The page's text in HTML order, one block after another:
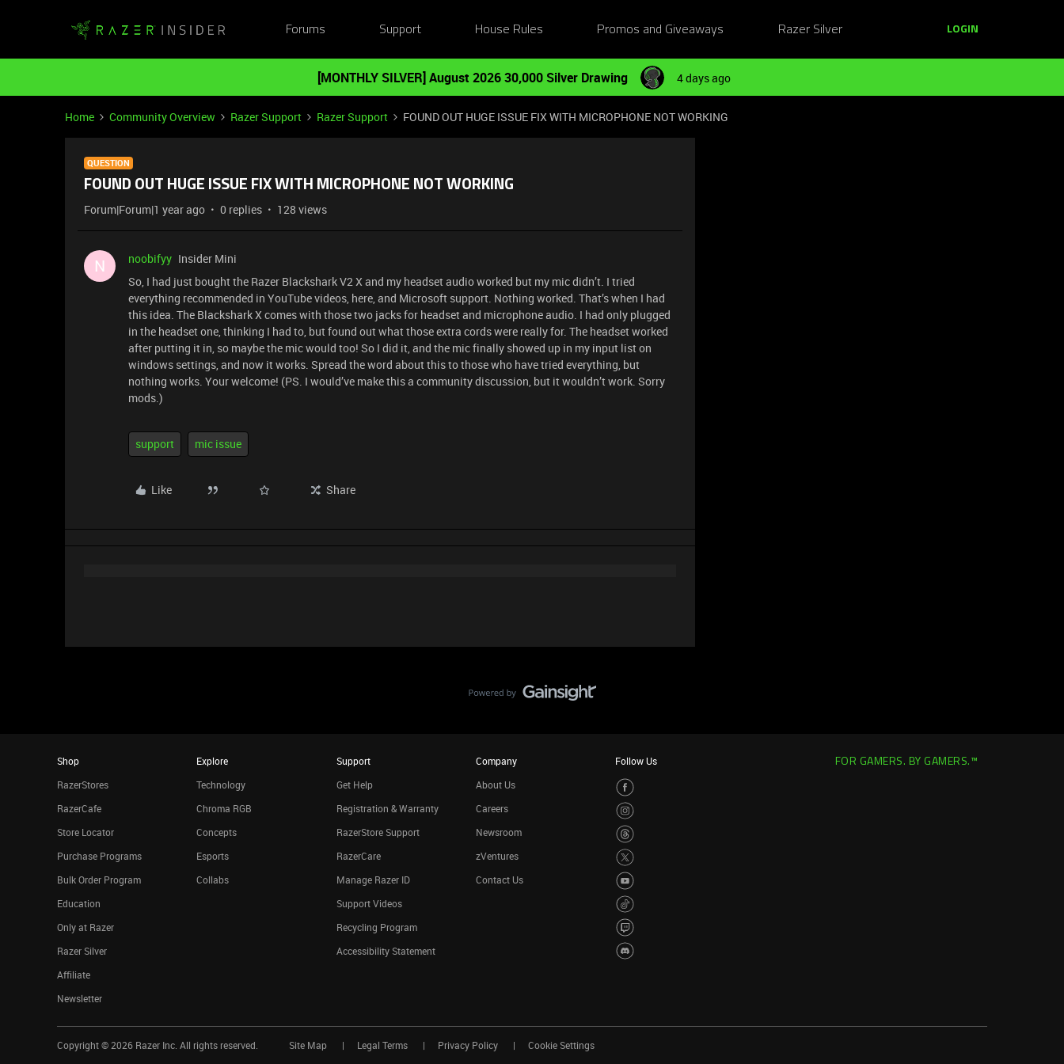
Forums Support House Rules Promos and Giveaways Razer Silver LOGIN
[MONTHLY SILVER] August 2026 30,000 Silver Drawing 4 days ago
Home Community Overview Razer Support Razer Support FOUND OUT HUGE ISSUE FIX WITH MICROPHONE NOT WORKING
QUESTION
FOUND OUT HUGE ISSUE FIX WITH MICROPHONE NOT WORKING
Forum|Forum|1 year ago 0 replies 128 views
N noobifyy Insider Mini
So, I had just bought the Razer Blackshark V2 X and my headset audio worked but my mic didn’t. I tried
everything recommended in YouTube videos, here, and Microsoft support. Nothing worked. That’s when I had
this idea. The Blackshark X comes with those two jacks for headset and microphone audio. I had only plugged
in the headset one, thinking I had to, but found out what those extra cords were really for. The headset worked
after putting it in, so maybe the mic would too! So I did it, and the mic finally showed up in my input list on
windows settings, and now it works. Spread the word about this to those who have tried everything, but
nothing works. Your welcome! (PS. I would’ve make this a community discussion, but it wouldn’t work. Sorry
mods.)
support mic issue
Like Share
Shop
RazerStores
RazerCafe
Store Locator
Purchase Programs
Bulk Order Program
Education
Only at Razer
Razer Silver
Affiliate
Newsletter
Explore
Technology
Chroma RGB
Concepts
Esports
Collabs
Support
Get Help
Registration & Warranty
RazerStore Support
RazerCare
Manage Razer ID
Support Videos
Recycling Program
Accessibility Statement
Company
About Us
Careers
Newsroom
zVentures
Contact Us
Follow Us FOR GAMERS. BY GAMERS.™
Copyright © 2026 Razer Inc. All rights reserved. Site Map Legal Terms Privacy Policy Cookie Settings